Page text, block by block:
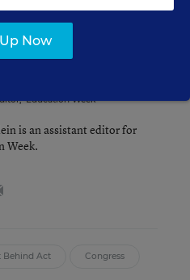
,Education Week
is an assistant editor for
Week.
Behind Act Congress
Now